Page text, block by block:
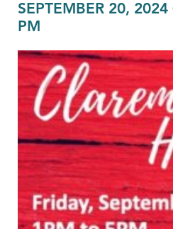
SEPTEMBER 20, 2024
PM